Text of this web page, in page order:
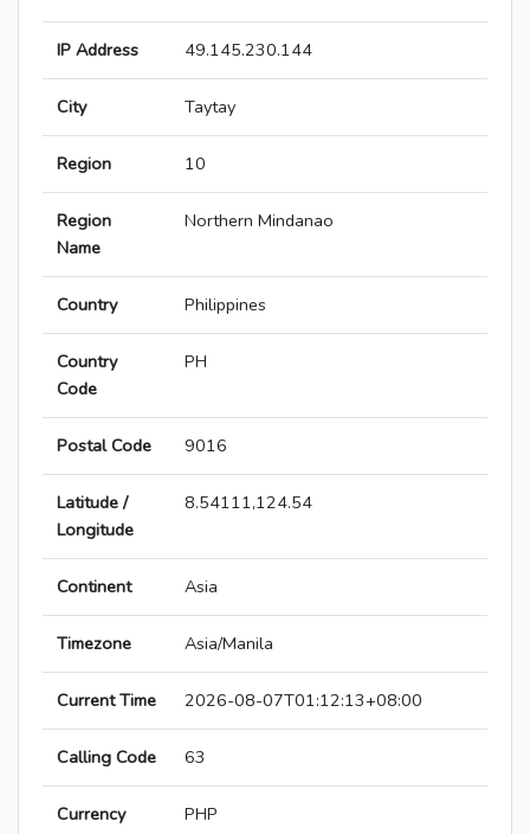
IP Address 49.145.230.144
City Taytay
Region 10
Region
Name
Northern Mindanao
Country Philippines
Country
Code
PH
Postal Code 9016
Latitude /
Longitude
8.54111,124.54
Continent Asia
Timezone Asia/Manila
Current Time 2026-08-07T01:12:13+08:00
Calling Code 63
Currency PHP